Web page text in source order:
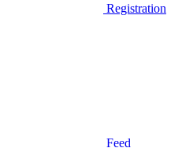
Registration
Feed